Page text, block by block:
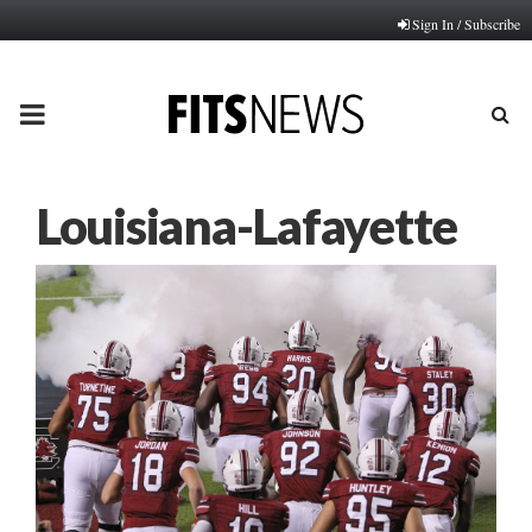
Sign In / Subscribe
PRIMARY
Louisiana-Lafayette